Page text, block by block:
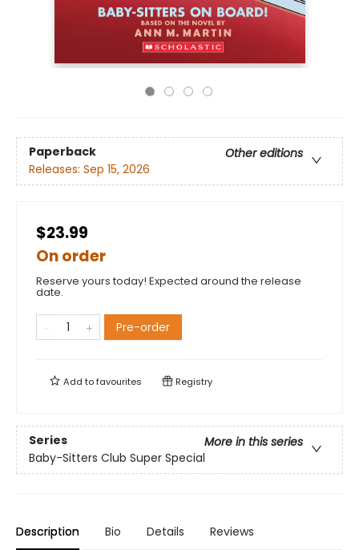
Paperback
Other editions
Releases: Sep 15, 2026
$23.99
On order
Reserve yours today! Expected around the release
date.
Pre-order
Add tofavourites Registry
Series
More in this series
Baby-Sitters Club Super Special
Description Bio Details Reviews